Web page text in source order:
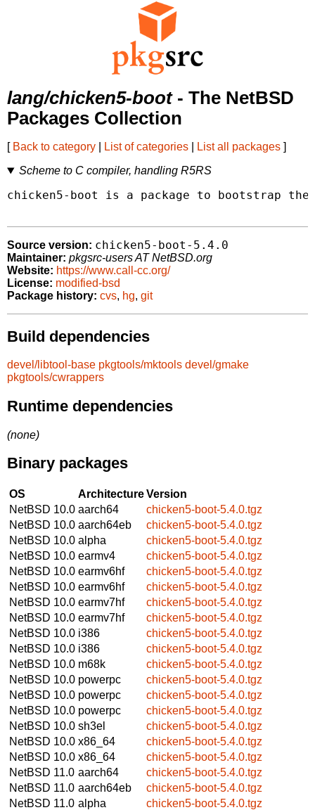
lang/chicken5-boot- The NetBSD
Packages Collection
[ Back to category List of categories List all packages ]
Scheme to C compiler, handling R5RS
chicken5-boot is a package to bootstrap
Source version: chicken5-boot-5.4.0
Maintainer: pkgsrc-users AT NetBSD.org
Website: https://www.call-cc.org/
License: modified-bsd
Package history: cvs, hg, git
Build dependencies
devel/libtool-base pkgtools/mktools devel/gmake
pkgtools/cwrappers
Runtime dependencies
(none)
Binary packages
OS ArchitectureVersion
NetBSD 10.0 aarch64
chicken5-boot-5.4.0.tgz
NetBSD 10.0 aarch64eb
chicken5-boot-5.4.0.tgz
NetBSD 10.0 alpha
chicken5-boot-5.4.0.tgz
NetBSD 10.0 earmv4
chicken5-boot-5.4.0.tgz
NetBSD 10.0 earmv6hf
chicken5-boot-5.4.0.tgz
NetBSD 10.0 earmv6hf
chicken5-boot-5.4.0.tgz
NetBSD 10.0 earmv7hf
chicken5-boot-5.4.0.tgz
NetBSD 10.0 earmv7hf
chicken5-boot-5.4.0.tgz
NetBSD 10.0 i386
chicken5-boot-5.4.0.tgz
NetBSD 10.0 i386
chicken5-boot-5.4.0.tgz
NetBSD 10.0 m68k
chicken5-boot-5.4.0.tgz
NetBSD 10.0 powerpc
chicken5-boot-5.4.0.tgz
NetBSD 10.0 powerpc
chicken5-boot-5.4.0.tgz
NetBSD 10.0 powerpc
chicken5-boot-5.4.0.tgz
NetBSD 10.0 sh3el
chicken5-boot-5.4.0.tgz
NetBSD 10.0 x86_64
chicken5-boot-5.4.0.tgz
NetBSD 10.0 x86_64
chicken5-boot-5.4.0.tgz
NetBSD 11.0 aarch64
chicken5-boot-5.4.0.tgz
NetBSD 11.0 aarch64eb
chicken5-boot-5.4.0.tgz
NetBSD 11.0 alpha
chicken5-boot-5.4.0.tgz